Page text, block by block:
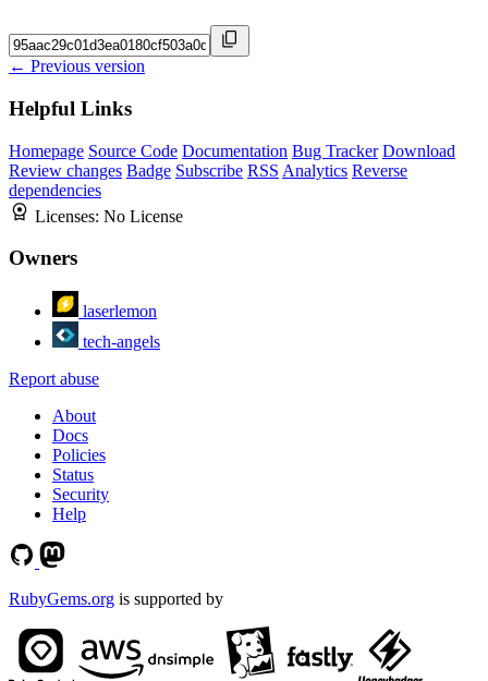
← Previous version
Helpful Links
Homepage Source Code Documentation Bug Tracker Download
Review changes Badge Subscribe RSS Analytics Reverse
dependencies
Licenses: No License
Owners
laserlemon
tech-angels
Report abuse
About
Docs
Policies
Status
Security
Help
RubyGems.org is supported by